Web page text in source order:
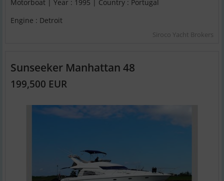
Motorboat | Year : 1995 | Country : Portugal
Engine : Detroit
Siroco Yacht Brokers
Sunseeker Manhattan 48
199,500 EUR